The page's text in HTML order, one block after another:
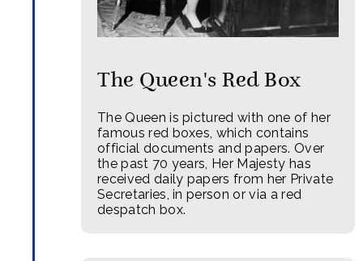
The Queen's Red Box
The Queen is pictured with one of her
famous red boxes, which contains
official documents and papers. Over
the past 70 years, Her Majesty has
received daily papers from her Private
Secretaries, in person or via a red
despatch box.